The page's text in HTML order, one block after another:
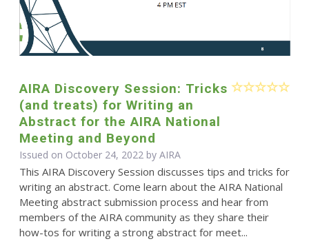
AIRA Discovery Session: Tricks
(and treats) for Writing an
Abstract for the AIRA National
Meeting and Beyond
Issued on October 24, 2022 by AIRA
This AIRA Discovery Session discusses tips and tricks for
writing an abstract. Come learn about the AIRA National
Meeting abstract submission process and hear from
members of the AIRA community as they share their
how-tos for writing a strong abstract for meet...